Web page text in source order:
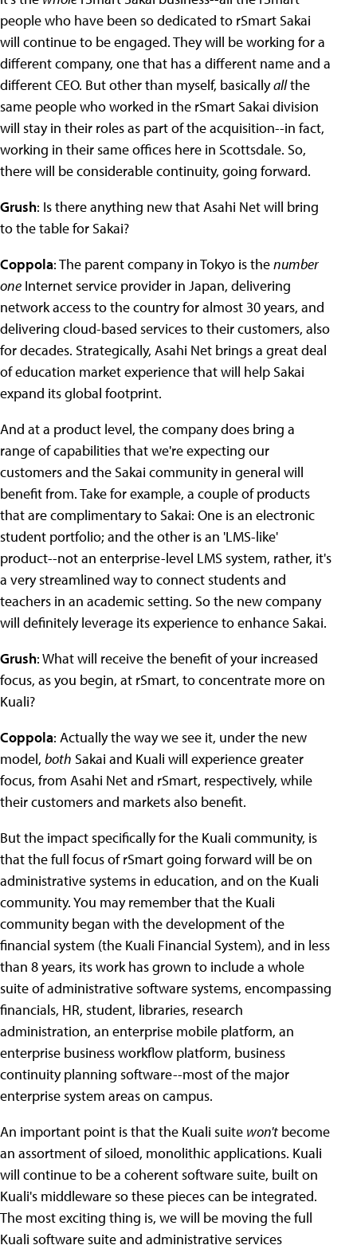
people who have been so dedicated to rSmart Sakai
will continue to be engaged. They will be working for a
different company, one that has a different name and a
different CEO. But other than myself, basicallyallthe
same people who worked in the rSmart Sakai division
will stay in their roles as part of the acquisition--in fact,
working in their same offices here in Scottsdale. So,
there will be considerable continuity, going forward.
Grush: Is there anything new that Asahi Net will bring
to the table for Sakai?
Coppola: The parent company in Tokyo is thenumber
one Internet service provider in Japan, delivering
network access to the country for almost 30 years, and
delivering cloud-based services to their customers, also
for decades. Strategically, Asahi Net brings a great deal
of education market experience that will help Sakai
expand its global footprint.
And at a product level, the company does bring a
range of capabilities that we're expecting our
customers and the Sakai community in general will
benefit from. Take for example, a couple of products
that are complimentary to Sakai: One is an electronic
student portfolio; and the other is an 'LMS-like'
product--not an enterprise-level LMS system, rather, it's
a very streamlined way to connect students and
teachers in an academic setting. So the new company
will definitely leverage its experience to enhance Sakai.
Grush: What will receive the benefit of your increased
focus, as you begin, at rSmart, to concentrate more on
Kuali?
Coppola: Actually the way we see it, under the new
model, both Sakai and Kuali will experience greater
focus, from Asahi Net and rSmart, respectively, while
their customers and markets also benefit.
But the impact specifically for the Kuali community, is
that the full focus of rSmart going forward will be on
administrative systems in education, and on the Kuali
community. You may remember that the Kuali
community began with the development of the
financial system (the Kuali Financial System), and in less
than 8 years, its work has grown to include a whole
suite of administrative software systems, encompassing
financials, HR, student, libraries, research
administration, an enterprise mobile platform, an
enterprise business workflow platform, business
continuity planning software--most of the major
enterprise system areas on campus.
An important point is that the Kuali suite won't become
an assortment of siloed, monolithic applications. Kuali
will continue to be a coherent software suite, built on
Kuali's middleware so these pieces can be integrated.
The most exciting thing is, we will be moving the full
Kuali software suite and administrative services